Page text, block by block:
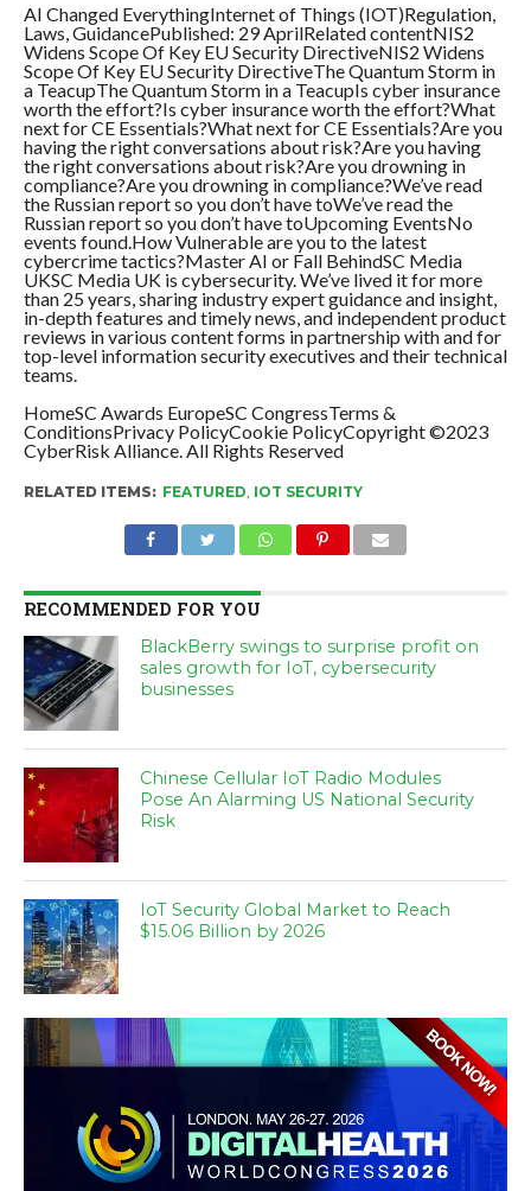
AI Changed EverythingInternet of Things (IOT)Regulation,
Laws, GuidancePublished: 29 AprilRelated contentNIS2
Widens Scope Of Key EU Security DirectiveNIS2 Widens
Scope Of Key EU Security DirectiveThe Quantum Storm in
a TeacupThe Quantum Storm in a TeacupIs cyber insurance
worth the effort?Is cyber insurance worth the effort?What
next for CE Essentials?What next for CE Essentials?Are you
having the right conversations about risk?Are you having
the right conversations about risk?Are you drowning in
compliance?Are you drowning in compliance?We’ve read
the Russian report so you don’t have toWe’ve read the
Russian report so you don’t have toUpcoming EventsNo
events found.How Vulnerable are you to the latest
cybercrime tactics?Master AI or Fall BehindSC Media
UKSC Media UK is cybersecurity. We’ve lived it for more
than 25 years, sharing industry expert guidance and insight,
in-depth features and timely news, and independent product
reviews in various content forms in partnership with and for
top-level information security executives and their technical
teams.
HomeSC Awards EuropeSC CongressTerms &
ConditionsPrivacy PolicyCookie PolicyCopyright ©2023
CyberRisk Alliance. All Rights Reserved
RELATED ITEMS: FEATURED IOT SECURITY
RECOMMENDED FOR YOU
BlackBerry swings to surprise profit on
sales growth for IoT, cybersecurity
businesses
Chinese Cellular IoT Radio Modules
Pose An Alarming US National Security
Risk
IoT Security Global Market to Reach
$15.06 Billion by 2026